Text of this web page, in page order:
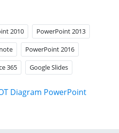
2010 PowerPoint 2013
PowerPoint 2016
365 Google Slides
Diagram PowerPoint